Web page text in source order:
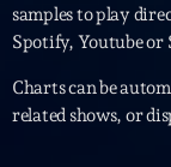
octobre 2022
juillet 2021
juin 2021
samples to play
Spotify, Youtube or
Charts can be
related shows, or